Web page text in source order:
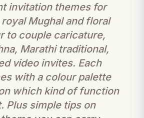
invitation themes for
Mughal and floral
to couple caricature,
Marathi traditional,
video invites. Each
with a colour palette
which kind of function
Plus simple tips on